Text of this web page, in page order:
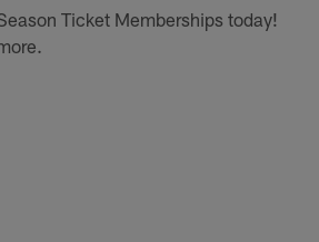
Ticket Memberships today!